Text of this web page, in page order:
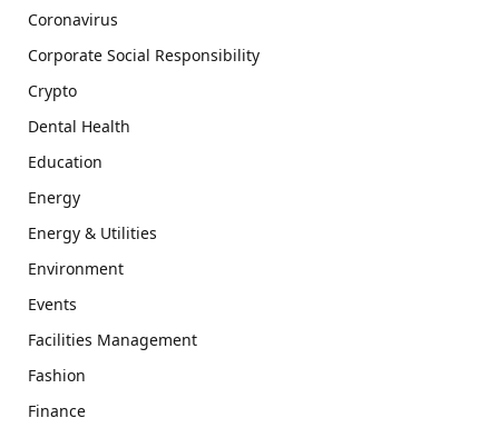
Coronavirus
Corporate Social Responsibility
Crypto
Dental Health
Education
Energy
Energy & Utilities
Environment
Events
Facilities Management
Fashion
Finance